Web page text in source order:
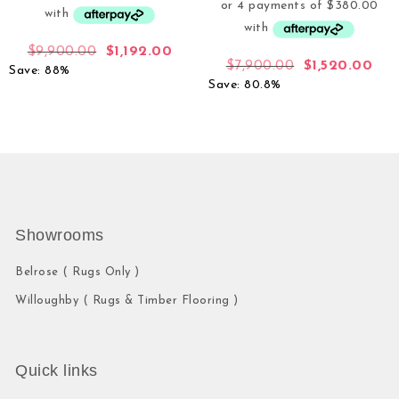
$9,900.00 $1,192.00
Save: 88% $7,900.00 $1,520.00
Save: 80.8%
Showrooms
Belrose ( Rugs Only )
Willoughby ( Rugs & Timber Flooring )
Quick links